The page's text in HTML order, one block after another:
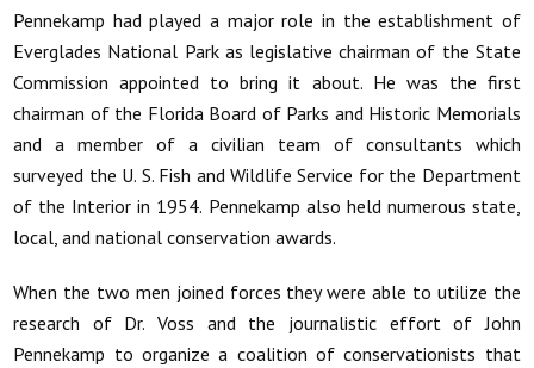
Pennekamp had played a major role in the establishment of
Everglades National Park as legislative chairman of the State
Commission appointed to bring it about. He was the first
chairman of the Florida Board of Parks and Historic Memorials
and a member of a civilian team of consultants which
surveyed the U. S. Fish and Wildlife Service for the Department
of the Interior in 1954. Pennekamp also held numerous state,
local, and national conservation awards.
When the two men joined forces they were able to utilize the
research of Dr. Voss and the journalistic effort of John
Pennekamp to organize a coalition of conservationists that